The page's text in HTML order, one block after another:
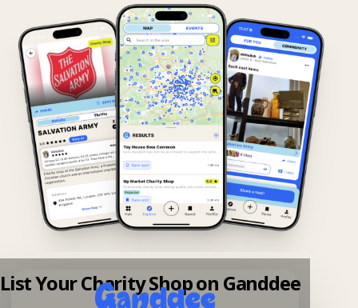
List Your Charity Shop on Ganddee